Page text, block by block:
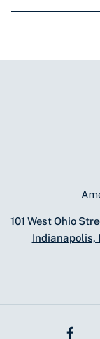
101 West Ohio
Indianapolis,